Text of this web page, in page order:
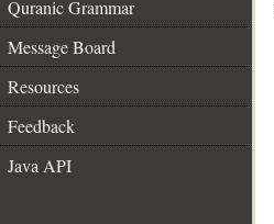
Quranic Grammar
Message Board
Resources
Feedback
Java API